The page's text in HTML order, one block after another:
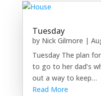
Tuesday
by Nick Gilmore |
Tuesday The plan
to go to her dad’s
out a way to keep…
Read More